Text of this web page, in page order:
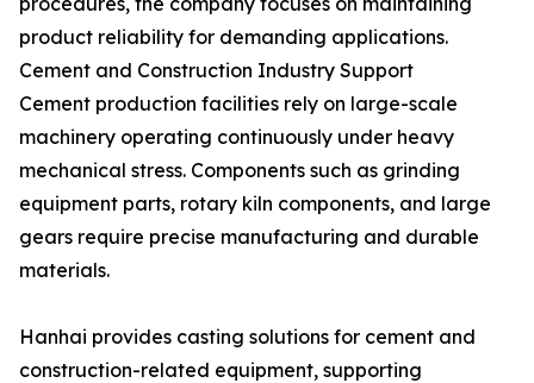
product reliability for demanding applications.
Cement and Construction Industry Support
Cement production facilities rely on large-scale
machinery operating continuously under heavy
mechanical stress. Components such as grinding
equipment parts, rotary kiln components, and large
gears require precise manufacturing and durable
materials.
Hanhai provides casting solutions for cement and
construction-related equipment, supporting